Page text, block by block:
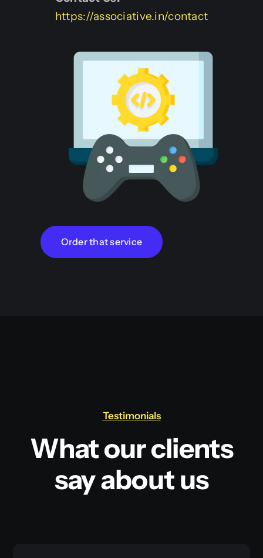
https://associative.in/contact
Order that service
Testimonials
What our clients
say about us